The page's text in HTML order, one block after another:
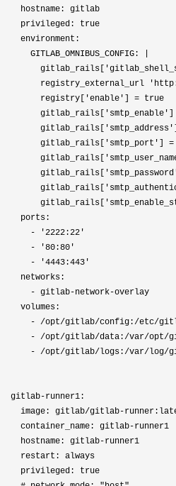
    hostname: gitlab
    privileged: true
    environment:
      GITLAB_OMNIBUS_CONFIG: |
        gitlab_rails[
        registry_external_url
        registry[
'enable'
] = true
        gitlab_rails[
'smtp_enable'
        gitlab_rails[
        gitlab_rails[
'smtp_port'] =
        gitlab_rails[
        gitlab_rails[
        gitlab_rails[
        gitlab_rails[
    ports:
      -
'2222:22'
      -
'80:80'
      -
'4443:443'
    networks:
      - gitlab-network-overlay
    volumes:
- /opt/gitlab/config:/etc/
- /opt/gitlab/data:/var/opt/
- /opt/gitlab/logs:/var/log/
  gitlab-runner1:
image: gitlab/gitlab-
    container_name: gitlab-runner1
    hostname: gitlab-runner1
    restart: always
    privileged: true